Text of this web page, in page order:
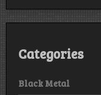
Categories
Black Metal